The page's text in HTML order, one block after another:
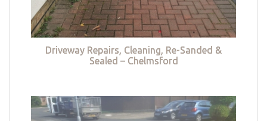
Driveway Repairs, Cleaning, Re-Sanded &
Sealed – Chelmsford